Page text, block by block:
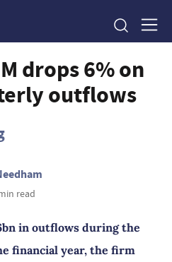
drops 6% on
outflows
read
in outflows during the
financial year, the firm